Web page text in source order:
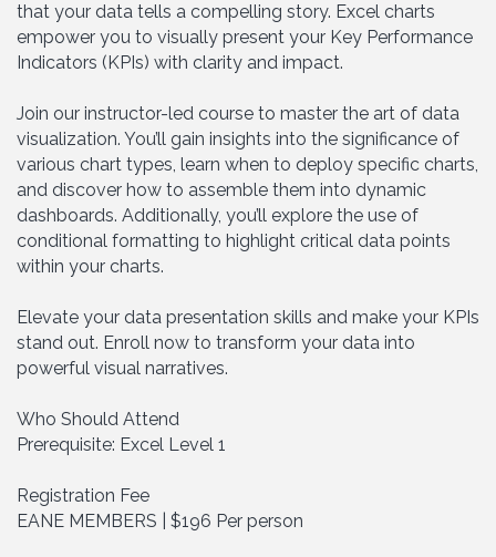
that your data tells a compelling story. Excel charts
empower you to visually present your Key Performance
Indicators (KPIs) with clarity and impact.
Join our instructor-led course to master the art of data
visualization. You’ll gain insights into the significance of
various chart types, learn when to deploy specific charts,
and discover how to assemble them into dynamic
dashboards. Additionally, you’ll explore the use of
conditional formatting to highlight critical data points
within your charts.
Elevate your data presentation skills and make your KPIs
stand out. Enroll now to transform your data into
powerful visual narratives.
Who Should Attend
Prerequisite: Excel Level 1
Registration Fee
EANE MEMBERS | $196 Per person